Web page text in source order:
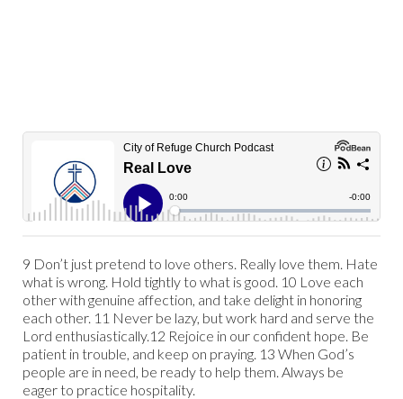
9 Don’t just pretend to love others. Really love them. Hate
what is wrong. Hold tightly to what is good. 10 Love each
other with genuine affection, and take delight in honoring
each other. 11 Never be lazy, but work hard and serve the
Lord enthusiastically.12 Rejoice in our confident hope. Be
patient in trouble, and keep on praying. 13 When God’s
people are in need, be ready to help them. Always be
eager to practice hospitality.